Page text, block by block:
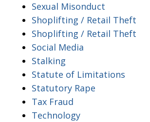
Sexual Misonduct
Shoplifting / Retail Theft
Shoplifting / Retail Theft
Social Media
Stalking
Statute of Limitations
Statutory Rape
Tax Fraud
Technology